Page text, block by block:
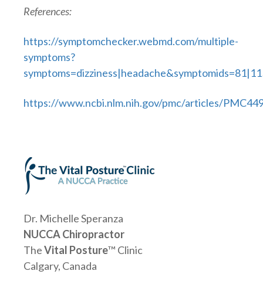
References:
https://symptomchecker.webmd.com/multiple-
symptoms?
https://www.ncbi.nlm.nih.gov/pmc/articles/
Dr. Michelle Speranza
NUCCA Chiropractor
TheVital Posture™ Clinic
Calgary, Canada